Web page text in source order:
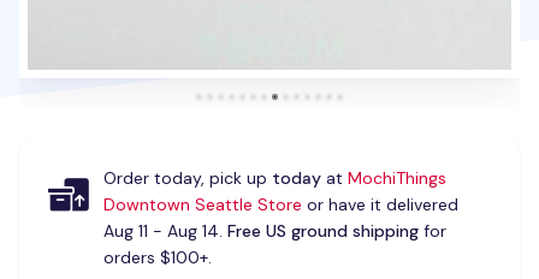
Order today, pick up todayat MochiThings
Downtown Seattle Store or have it delivered
Aug 11 - Aug 14. Free US ground shippingfor
orders $100+.